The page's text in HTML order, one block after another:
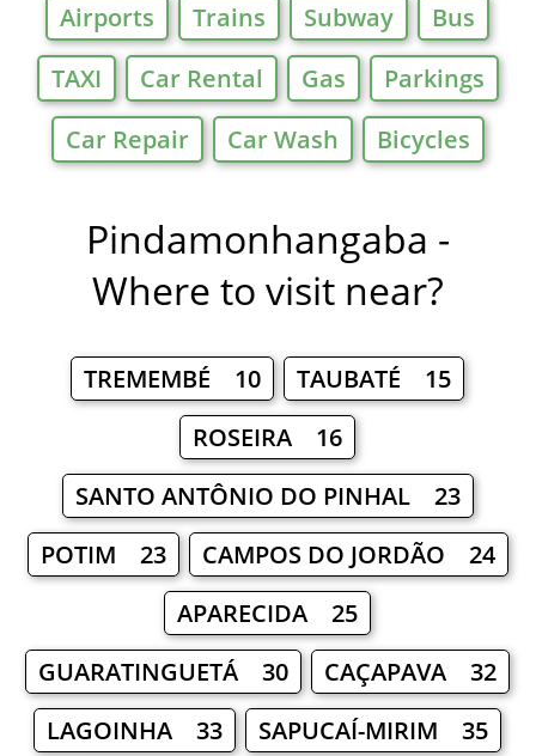
Airports Trains Subway
Bus
TAXI
Car Rental Gas
Parkings
Car Repair
Car Wash Bicycles
Pindamonhangaba -
Where to visit near?
TREMEMBÉ 10
TAUBATÉ 15
ROSEIRA 16
SANTO ANTÔNIO DO PINHAL 23
POTIM 23
CAMPOS DO JORDÃO 24
APARECIDA 25
GUARATINGUETÁ 30
CAÇAPAVA 32
LAGOINHA 33
SAPUCAÍ-MIRIM 35